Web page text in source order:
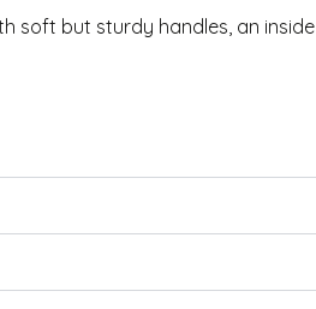
soft but sturdy handles, an inside